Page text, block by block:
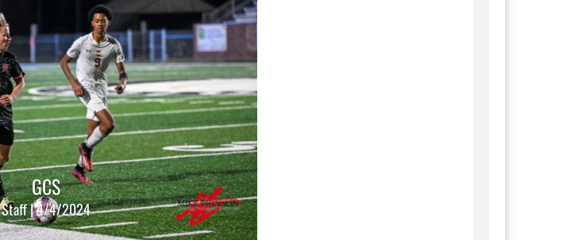
GCS
Staff | 4/4/2024